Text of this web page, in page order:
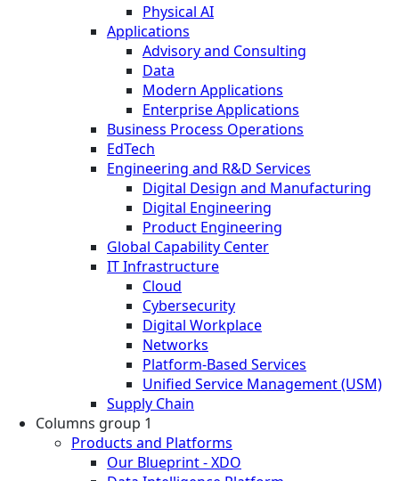
Physical AI
Applications
Advisory and Consulting
Data
Modern Applications
Enterprise Applications
Business Process Operations
EdTech
Engineering and R&D Services
Digital Design and Manufacturing
Digital Engineering
Product Engineering
Global Capability Center
IT Infrastructure
Cloud
Cybersecurity
Digital Workplace
Networks
Platform-Based Services
Unified Service Management (USM)
Supply Chain
Columns group 1
Products and Platforms
Our Blueprint - XDO